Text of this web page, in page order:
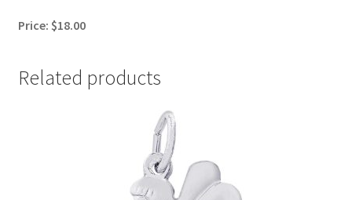
Price: $18.00
Related products